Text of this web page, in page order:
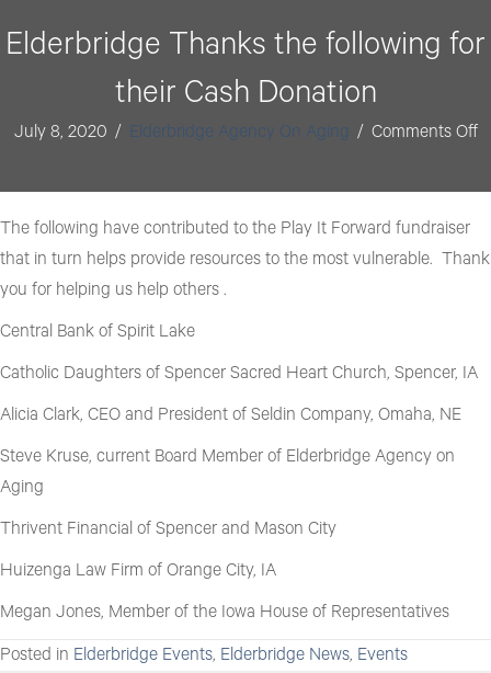
Elderbridge Thanks the following for
their Cash Donation
July 8, 2020 / Elderbridge Agency On Aging / Comments Off
The following have contributed to the Play It Forward fundraiser
that in turn helps provide resources to the most vulnerable. Thank
you for helping us help others .
Central Bank of Spirit Lake
Catholic Daughters of Spencer Sacred Heart Church, Spencer, IA
Alicia Clark, CEO and President of Seldin Company, Omaha, NE
Steve Kruse, current Board Member of Elderbridge Agency on
Aging
Thrivent Financial of Spencer and Mason City
Huizenga Law Firm of Orange City, IA
Megan Jones, Member of the Iowa House of Representatives
Posted in Elderbridge Events, Elderbridge News, Events
format_underlined Underline links